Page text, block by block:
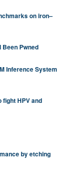
on iron–
Been Pwned
Inference System
fight HPV and
by etching